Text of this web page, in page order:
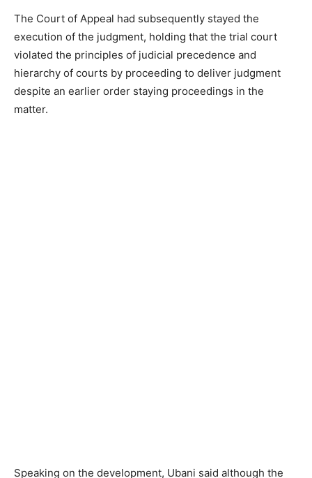
The Court of Appeal had subsequently stayed the
execution of the judgment, holding that the trial court
violated the principles of judicial precedence and
hierarchy of courts by proceeding to deliver judgment
despite an earlier order staying proceedings in the
matter.
Speaking on the development, Ubani said although the